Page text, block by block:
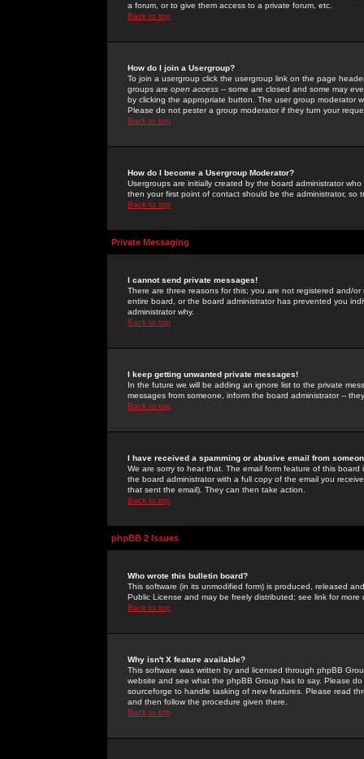
a forum, or to give them access to a private forum, etc.
Back to top
How do I join a Usergroup?
To join a usergroup click the usergroup link on the page
groups are open access -- some are closed and some may
by clicking the appropriate button. The user group moderator
Please do not pester a group moderator if they turn your
Back to top
How do I become a Usergroup Moderator?
Usergroups are initially created by the board administrator
then your first point of contact should be the administrator, so
Back to top
Private Messaging
I cannot send private messages!
There are three reasons for this; you are not registered and/
entire board, or the board administrator has prevented you
administrator why.
Back to top
I keep getting unwanted private messages!
In the future we will be adding an ignore list to the private
messages from someone, inform the board administrator --
Back to top
I have received a spamming or abusive email from
We are sorry to hear that. The email form feature of this
the board administrator with a full copy of the email you
that sent the email). They can then take action.
Back to top
phpBB 2 Issues
Who wrote this bulletin board?
This software (in its unmodified form) is produced, released
Public License and may be freely distributed; see link for more
Back to top
Why isn't X feature available?
This software was written by and licensed through phpBB
website and see what the phpBB Group has to say. Please
sourceforge to handle tasking of new features. Please read
and then follow the procedure given there.
Back to top